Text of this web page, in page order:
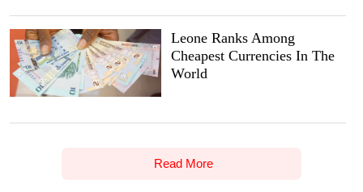
Leone Ranks Among
Cheapest Currencies In The
World
Read More